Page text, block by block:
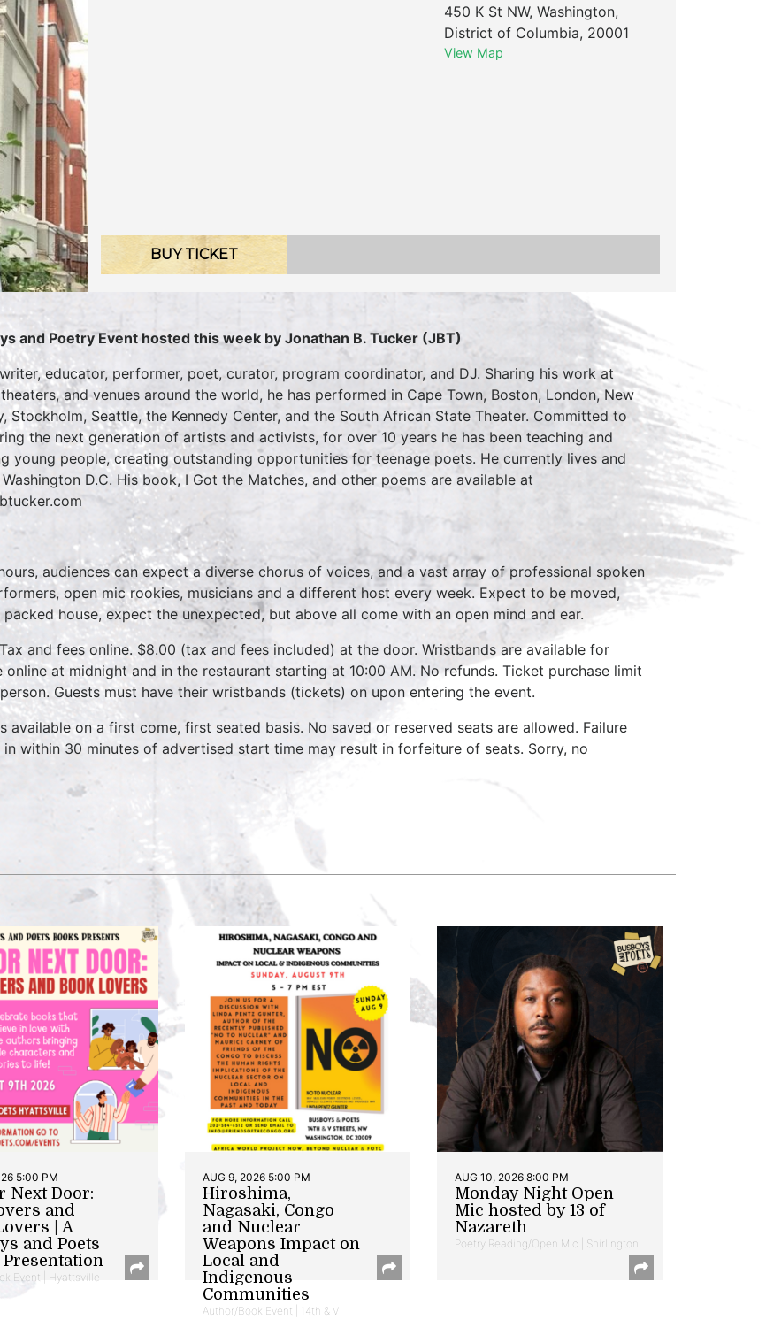
450 K St NW, Washington,
District of Columbia, 20001
View Map
BUY TICKET
and Poetry Event hosted this week by Jonathan B. Tucker (JBT)
educator, performer, poet, curator, program coordinator, and DJ. Sharing his work at
and venues around the world, he has performed in Cape Town, Boston, London, New
Stockholm, Seattle, the Kennedy Center, and the South African State Theater. Committed to
the next generation of artists and activists, for over 10 years he has been teaching and
young people, creating outstanding opportunities for teenage poets. He currently lives and
D.C. His book, I Got the Matches, and other poems are available at
audiences can expect a diverse chorus of voices, and a vast array of professional spoken
open mic rookies, musicians and a different host every week. Expect to be moved,
house, expect the unexpected, but above all come with an open mind and ear.
and fees online. $8.00 (tax and fees included) at the door. Wristbands are available for
online at midnight and in the restaurant starting at 10:00 AM. No refunds. Ticket purchase limit
Guests must have their wristbands (tickets) on upon entering the event.
available on a first come, first seated basis. No saved or reserved seats are allowed. Failure
within 30 minutes of advertised start time may result in forfeiture of seats. Sorry, no
5:00 PM
Next Door:
and
| A
and Poets
Event | Hyattsville
AUG 9, 2026 5:00 PM
Hiroshima,
Nagasaki, Congo
and Nuclear
Weapons Impact on
Local and
Indigenous
Communities
Author/Book Event | 14th & V
AUG 10, 2026 8:00 PM
Monday Night Open
Mic hosted by 13 of
Nazareth
Poetry Reading/Open Mic | Shirlington